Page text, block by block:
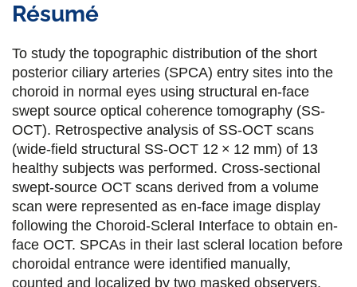
r
t
a
g
e
r
s
u
r
F
t
a
g
e
r
s
u
r
T
t
a
g
e
r
s
u
r
L
t
a
g
e
r
p
a
r
E
Résumé
To study the topographic distribution of the short
posterior ciliary arteries (SPCA) entry sites into the
choroid in normal eyes using structural en-face
swept source optical coherence tomography (SS-
OCT). Retrospective analysis of SS-OCT scans
(wide-field structural SS-OCT 12 × 12 mm) of 13
healthy subjects was performed. Cross-sectional
swept-source OCT scans derived from a volume
scan were represented as en-face image display
following the Choroid-Scleral Interface to obtain en-
face OCT. SPCAs in their last scleral location before
choroidal entrance were identified manually,
counted and localized by two masked observers.